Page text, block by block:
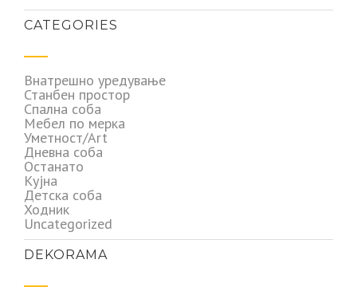
CATEGORIES
Внатрешно уредување
Станбен простор
Спална соба
Мебел по мерка
Уметност/Art
Дневна соба
Останато
Кујна
Детска соба
Ходник
Uncategorized
DEKORAMA